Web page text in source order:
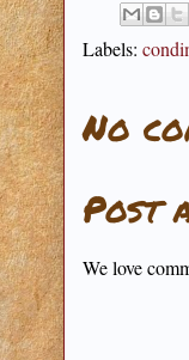
Labels:
No
Post
We love